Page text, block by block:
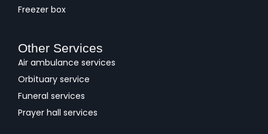
Freezer box
Other Services
Air ambulance services
Orbituary service
Funeral services
Prayer hall services